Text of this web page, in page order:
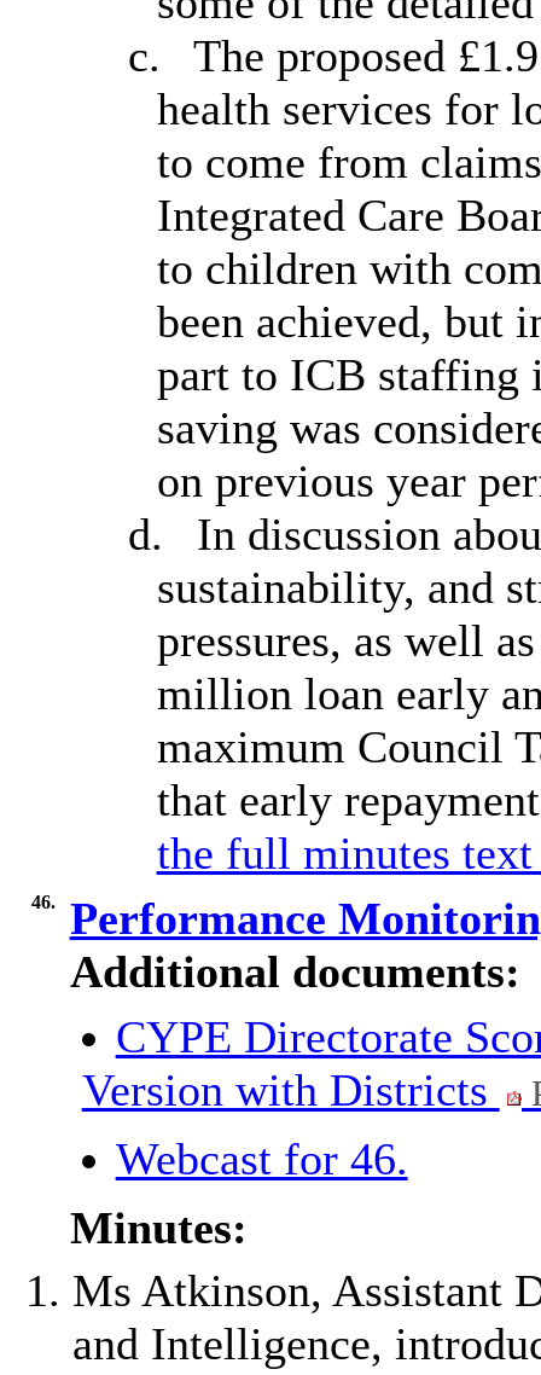
c.
The proposed
health services for
to come from
Integrated Care
to children with
been achieved, but
part to ICB staffing
saving was
on previous year
d.
In discussion
sustainability, and
pressures, as well
million loan early
maximum Council
that early
the full minutes
46.
Performance
Additional documents:
CYPE Directorate
Version with Districts
Webcast for 46.
Minutes:
Ms Atkinson, Assistant
and Intelligence,